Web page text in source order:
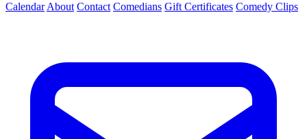
Calendar About Contact Comedians Gift Certificates Comedy Clips